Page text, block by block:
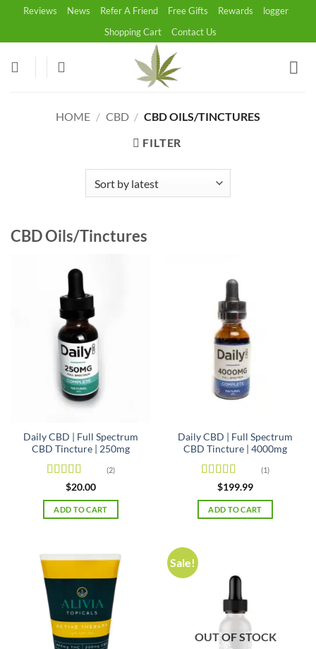
content
Reviews News Refer A Friend Free Gifts Rewards
logger
Shopping Cart
Contact Us
HOME / CBD / CBD OILS/TINCTURES
FILTER
CBD Oils/Tinctures
Daily CBD | Full Spectrum
CBD Tincture | 250mg
Rated5out
of 5
(2)
$20.00
ADD TO CART
Daily CBD | Full Spectrum
CBD Tincture | 4000mg
Rated5out
of 5
(1)
$199.99
ADD TO CART
Sale!
OUT OF STOCK